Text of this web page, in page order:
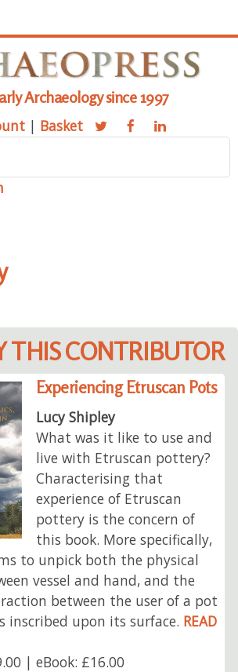
Archaeology since 1997
| Basket
THIS CONTRIBUTOR
Experiencing Etruscan Pots
Lucy Shipley
What was it like to use and
live with Etruscan pottery?
Characterising that
experience of Etruscan
pottery is the concern of
this book. More specifically,
to unpick both the physical
vessel and hand, and the
between the user of a pot
inscribed upon its surface. READ
| eBook: £16.00